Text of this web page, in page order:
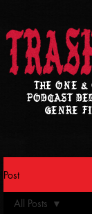
THE ONE &
PODCAST
GENRE
Post
All Posts